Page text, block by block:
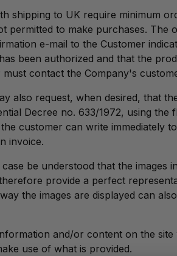
shipping to UK require minimum
permitted to make purchases. The
e-mail to the Customer
been authorized and that the
must contact the Company's
also request, when desired, that
Decree no. 633/1972, using
customer can write immediately
invoice.
be understood that the images
provide a perfect
the images are displayed can
and/or content on the
use of what is provided.